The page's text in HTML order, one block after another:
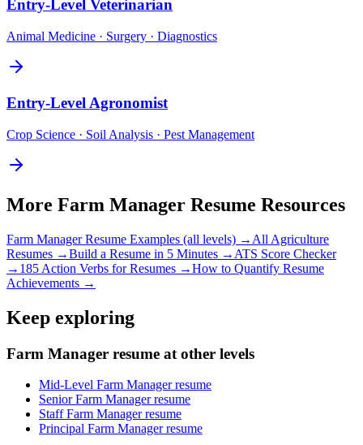
Entry-Level Veterinarian
Animal Medicine · Surgery · Diagnostics
Entry-LevelAgronomist
Crop Science · Soil Analysis · Pest Management
More Farm Manager Resume Resources
Farm ManagerResume Examples (all levels) → All Agriculture
Resumes →Build a Resume in 5 Minutes → ATS Score Checker
→ 185 Action Verbs for Resumes →How to Quantify Resume
Achievements →
Keep exploring
Farm Manager resume at other levels
Mid-Level Farm Manager resume
Senior Farm Manager resume
Staff Farm Manager resume
Principal Farm Manager resume